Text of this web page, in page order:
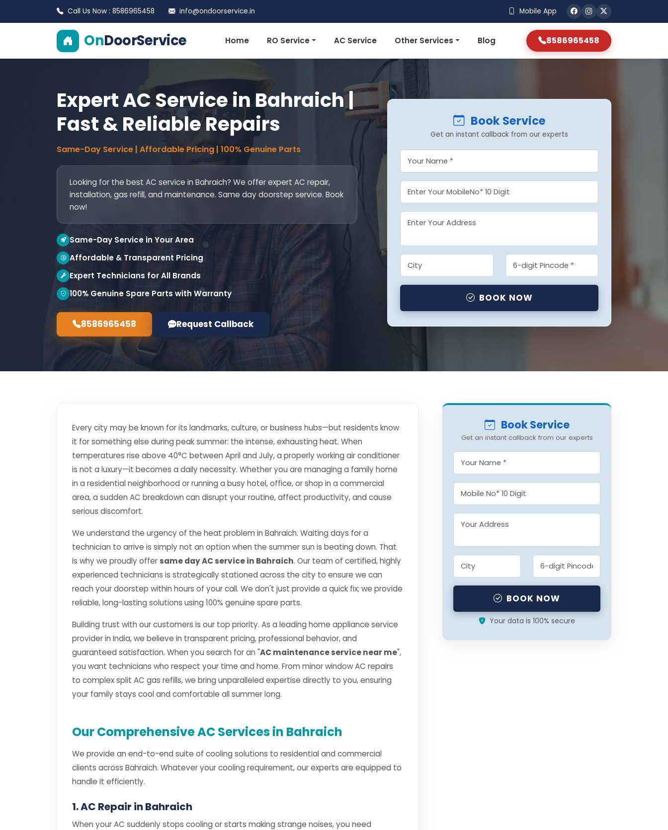
Call Us Now : 8586965458 info@ondoorservice.in Mobile App
OnDoorService Home RO Service AC Service Other Services Blog 8586965458
Expert AC Service in Bahraich |
Fast & Reliable Repairs
Same-Day Service | Affordable Pricing | 100% Genuine Parts
Looking for the best AC service in Bahraich? We offer expert AC repair,
installation, gas refill, and maintenance. Same day doorstep service. Book
now!
Same-Day Service in Your Area
Affordable & Transparent Pricing
Expert Technicians for All Brands
100% Genuine Spare Parts with Warranty
8586965458 Request Callback
Book Service
Get an instant callback from our experts
BOOK NOW
Every city may be known for its landmarks, culture, or business hubs—but residents know
it for something else during peak summer: the intense, exhausting heat. When
temperatures rise above 40°C between April and July, a properly working air conditioner
is not a luxury—it becomes a daily necessity. Whether you are managing a family home
in a residential neighborhood or running a busy hotel, office, or shop in a commercial
area, a sudden AC breakdown can disrupt your routine, affect productivity, and cause
serious discomfort.
We understand the urgency of the heat problem in Bahraich. Waiting days for a
technician to arrive is simply not an option when the summer sun is beating down. That
is why we proudly offer same day AC service in Bahraich. Our team of certified, highly
experienced technicians is strategically stationed across the city to ensure we can
reach your doorstep within hours of your call. We don't just provide a quick fix; we provide
reliable, long-lasting solutions using 100% genuine spare parts.
Building trust with our customers is our top priority. As a leading home appliance service
provider in India, we believe in transparent pricing, professional behavior, and
guaranteed satisfaction. When you search for an "AC maintenance service near me",
you want technicians who respect your time and home. From minor window AC repairs
to complex split AC gas refills, we bring unparalleled expertise directly to you, ensuring
your family stays cool and comfortable all summer long.
Our Comprehensive AC Services in Bahraich
We provide an end-to-end suite of cooling solutions to residential and commercial
clients across Bahraich. Whatever your cooling requirement, our experts are equipped to
handle it efficiently.
1. AC Repair in Bahraich
When your AC suddenly stops cooling or starts making strange noises, you need
Book Service
Get an instant callback from our experts
BOOK NOW
Your data is 100% secure